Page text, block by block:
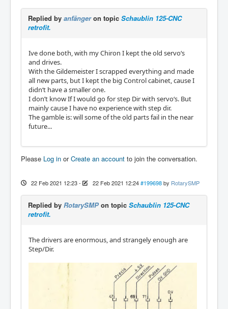
Replied by anfängeron topic Schaublin 125-CNC
retrofit.
Ive done both, with my Chiron I kept the old servo‘s
and drives.
With the Gildemeister I scrapped everything and made
all new parts, but I kept the big Control cabinet, cause I
didn‘t have a smaller one.
I don’t know If I would go for step Dir with servo‘s. But
mainly cause I have no experience with step dir.
The gamble is: will some of the old parts fail in the near
future...
Please Log in orCreate an account to join the conversation.
22 Feb 2021 12:23- 22 Feb 2021 12:24 #199698 by RotarySMP
Replied by RotarySMP on topic Schaublin 125-CNC
retrofit.
The drivers are enormous, and strangely enough are
Step/Dir.